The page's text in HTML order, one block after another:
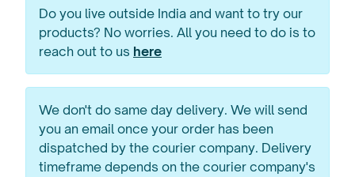
Do you live outside India and want to try our
products? No worries. All you need to do is to
reach out to us here
We don't do same day delivery. We will send
you an email once your order has been
dispatched by the courier company. Delivery
timeframe depends on the courier company's